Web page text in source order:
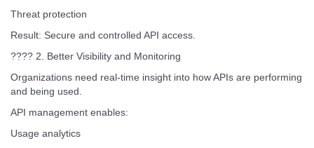
Threat protection
Result: Secure and controlled API access.
???? 2. Better Visibility and Monitoring
Organizations need real-time insight into how APIs are performing
and being used.
API management enables:
Usage analytics